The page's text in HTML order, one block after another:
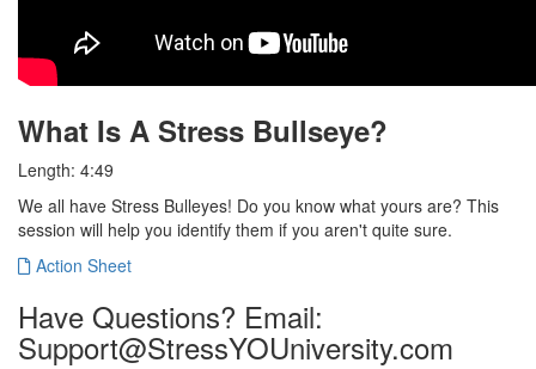
What Is A Stress Bullseye?
Length: 4:49
We all have Stress Bulleyes! Do you know what yours are? This
session will help you identify them if you aren't quite sure.
Action Sheet
Have Questions? Email:
Support@StressYOUniversity.com